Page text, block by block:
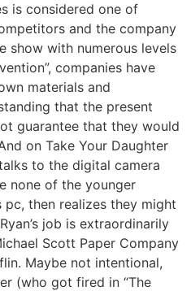
is considered one of
and the company
show with numerous levels
companies have
materials and
that the present
guarantee that they would
on Take Your Daughter
to the digital camera
none of the younger
then realizes they might
job is extraordinarily
Scott Paper Company
Maybe not intentional,
(who got fired in “The